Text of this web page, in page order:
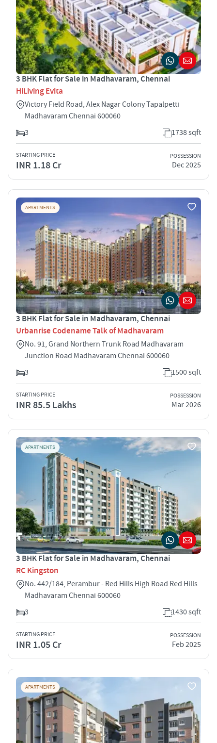
3 BHK Flat for Sale in Madhavaram, Chennai
HiLiving Evita
Victory Field Road, Alex Nagar Colony Tapalpetti
Madhavaram Chennai 600060
3
1738 sqft
STARTING PRICE
INR 1.18 Cr
POSSESSION
Dec 2025
APARTMENTS
3 BHK Flat for Sale in Madhavaram, Chennai
Urbanrise Codename Talk of Madhavaram
No. 91, Grand Northern Trunk Road Madhavaram
Junction Road Madhavaram Chennai 600060
3
1500 sqft
STARTING PRICE
INR 85.5 Lakhs
POSSESSION
Mar 2026
APARTMENTS
3 BHK Flat for Sale in Madhavaram, Chennai
RC Kingston
No. 442/184, Perambur - Red Hills High Road Red Hills
Madhavaram Chennai 600060
3
1430 sqft
STARTING PRICE
INR 1.05 Cr
POSSESSION
Feb 2025
APARTMENTS